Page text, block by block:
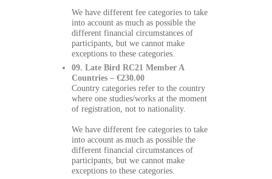
We have different fee categories to take
into account as much as possible the
different financial circumstances of
participants, but we cannot make
exceptions to these categories.
09. Late Bird RC21 Member A
Countries – €230.00
Country categories refer to the country
where one studies/works at the moment
of registration, not to nationality.
We have different fee categories to take
into account as much as possible the
different financial circumstances of
participants, but we cannot make
exceptions to these categories.